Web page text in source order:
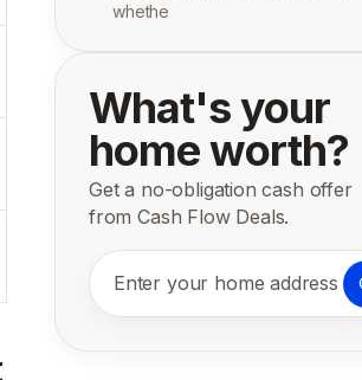
whethe
What's your
home worth?
Get a no-obligation cash offer
from Cash Flow Deals.
Enter your home address